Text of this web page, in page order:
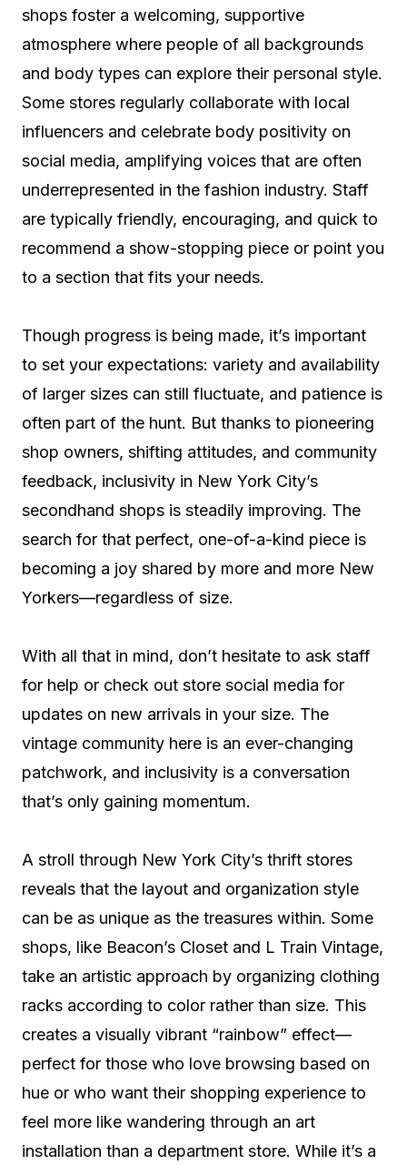
shops foster a welcoming, supportive
atmosphere where people of all backgrounds
and body types can explore their personal style.
Some stores regularly collaborate with local
influencers and celebrate body positivity on
social media, amplifying voices that are often
underrepresented in the fashion industry. Staff
are typically friendly, encouraging, and quick to
recommend a show-stopping piece or point you
to a section that fits your needs.
Though progress is being made, it’s important
to set your expectations: variety and availability
of larger sizes can still fluctuate, and patience is
often part of the hunt. But thanks to pioneering
shop owners, shifting attitudes, and community
feedback, inclusivity in New York City’s
secondhand shops is steadily improving. The
search for that perfect, one-of-a-kind piece is
becoming a joy shared by more and more New
Yorkers—regardless of size.
With all that in mind, don’t hesitate to ask staff
for help or check out store social media for
updates on new arrivals in your size. The
vintage community here is an ever-changing
patchwork, and inclusivity is a conversation
that’s only gaining momentum.
A stroll through New York City’s thrift stores
reveals that the layout and organization style
can be as unique as the treasures within. Some
shops, like Beacon’s Closet and L Train Vintage,
take an artistic approach by organizing clothing
racks according to color rather than size. This
creates a visually vibrant “rainbow” effect—
perfect for those who love browsing based on
hue or who want their shopping experience to
feel more like wandering through an art
installation than a department store. While it’s a